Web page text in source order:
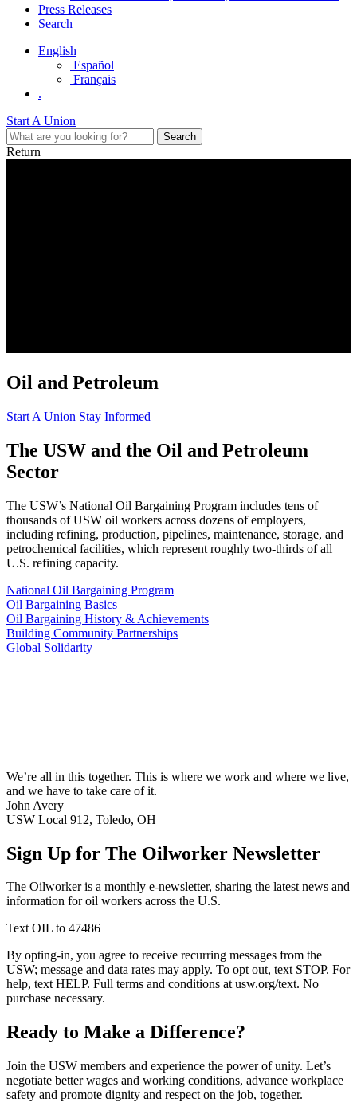
Press Releases
Search
English
Español
Français
.
Start A Union
Return
Oil and Petroleum
Start A Union Stay Informed
The USW and the Oil and Petroleum
Sector
The USW’s National Oil Bargaining Program includes tens of
thousands of USW oil workers across dozens of employers,
including refining, production, pipelines, maintenance, storage, and
petrochemical facilities, which represent roughly two-thirds of all
U.S. refining capacity.
National Oil Bargaining Program
Oil Bargaining Basics
Oil Bargaining History & Achievements
Building Community Partnerships
Global Solidarity
We’re all in this together. This is where we work and where we live,
and we have to take care of it.
John Avery
USW Local 912, Toledo, OH
Sign Up for The Oilworker Newsletter
The Oilworker is a monthly e-newsletter, sharing the latest news and
information for oil workers across the U.S.
Text OIL to 47486
By opting-in, you agree to receive recurring messages from the
USW; message and data rates may apply. To opt out, text STOP. For
help, text HELP. Full terms and conditions at usw.org/text. No
purchase necessary.
Ready to Make a Difference?
Join the USW members and experience the power of unity. Let’s
negotiate better wages and working conditions, advance workplace
safety and promote dignity and respect on the job, together.